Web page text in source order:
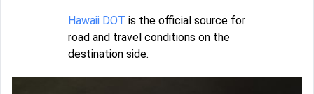
Hawaii DOT is the official source for
road and travel conditions on the
destination side.